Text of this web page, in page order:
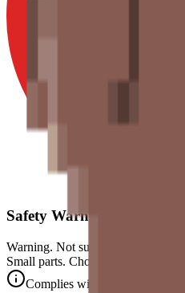
Safety Warning
Warning. Not suitable for children
Small parts. Choking hazard.
Complies with CE safety